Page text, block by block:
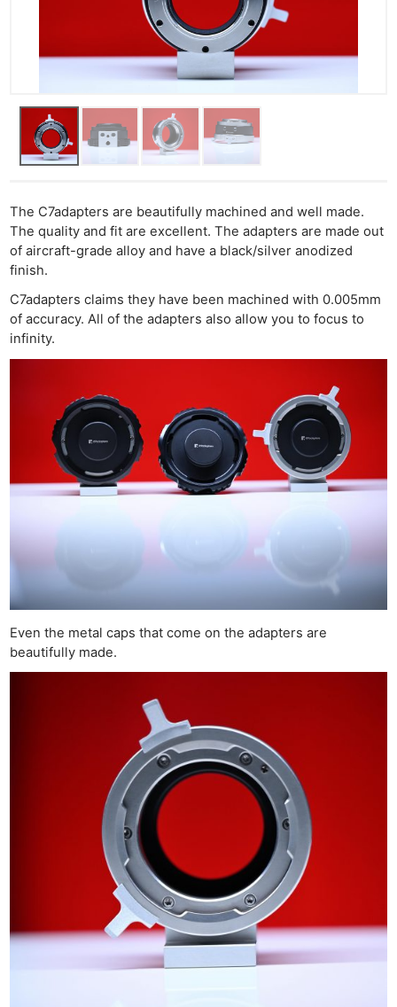
The C7adapters are beautifully machined and well made.
The quality and fit are excellent. The adapters are made out
of aircraft-grade alloy and have a black/silver anodized
finish.
C7adapters claims they have been machined with 0.005mm
of accuracy. All of the adapters also allow you to focus to
infinity.
Even the metal caps that come on the adapters are
beautifully made.